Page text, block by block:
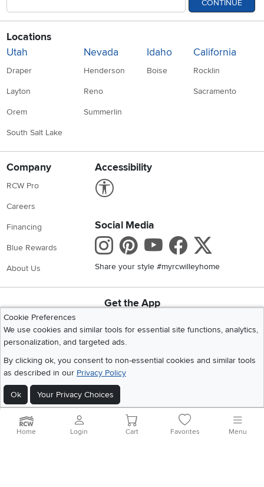
CONTINUE
Locations
Utah
Draper
Layton
Orem
South Salt Lake
Nevada
Henderson
Reno
Summerlin
Idaho
Boise
California
Rocklin
Sacramento
Company
RCW Pro
Careers
Financing
Blue Rewards
About Us
Accessibility
Social Media
Instagram
Pinterest
Youtube
Share your style #myrcwilleyhome
Get the App
Cookie Preferences
We use cookies and similar tools for essential site functions, analytics,
personalization, and targeted ads.
By clicking ok, you consent to non-essential cookies and similar tools
as described in our Privacy Policy
Ok Your Privacy Choices
©2026 RC Willey Home Furnishings. All Rights Reserved
Home
Recall Information Website Terms of Use
Home Login Cart Favorites Menu